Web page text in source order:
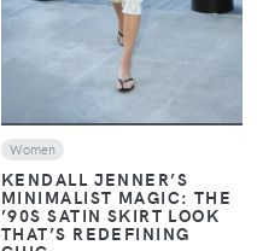
Women
KENDALL JENNER’S
MINIMALIST MAGIC: THE
’90S SATIN SKIRT LOOK
THAT’S REDEFINING